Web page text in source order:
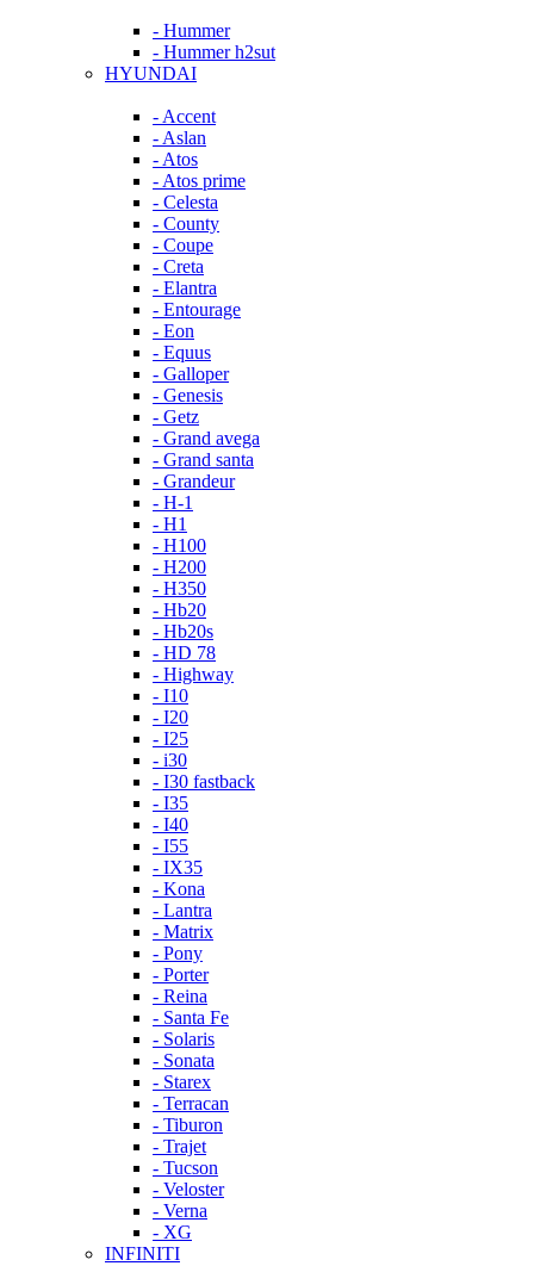
- Hummer
- Hummer h2sut
HYUNDAI
- Accent
- Aslan
- Atos
- Atos prime
- Celesta
- County
- Coupe
- Creta
- Elantra
- Entourage
- Eon
- Equus
- Galloper
- Genesis
- Getz
- Grand avega
- Grand santa
- Grandeur
- H-1
- H1
- H100
- H200
- H350
- Hb20
- Hb20s
- HD 78
- Highway
- I10
- I20
- I25
- i30
- I30 fastback
- I35
- I40
- I55
- IX35
- Kona
- Lantra
- Matrix
- Pony
- Porter
- Reina
- Santa Fe
- Solaris
- Sonata
- Starex
- Terracan
- Tiburon
- Trajet
- Tucson
- Veloster
- Verna
- XG
INFINITI